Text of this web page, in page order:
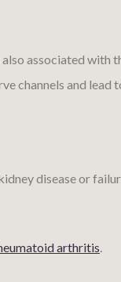
associated with
channels and
disease or
arthritis.